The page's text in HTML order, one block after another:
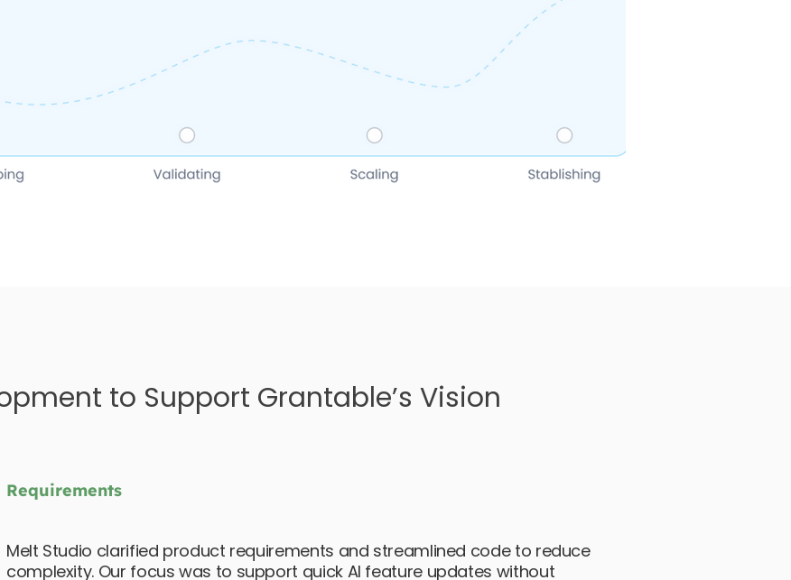
to Support Grantable’s Vision
Requirements
Melt Studio clarified product requirements and streamlined code to reduce
complexity. Our focus was to support quick AI feature updates without